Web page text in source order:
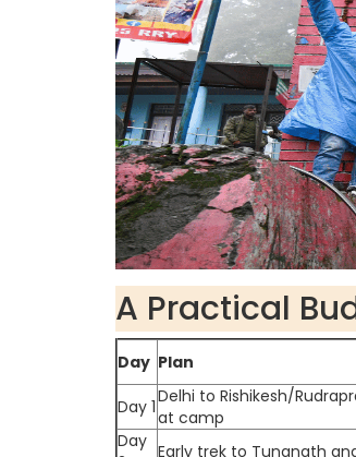
A Practical
Day Plan
Day 1Delhi to Rishikesh/
at camp
Day Early trek to Tungnath